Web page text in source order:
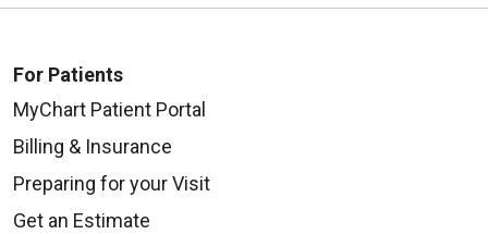
For Patients
MyChart Patient Portal
Billing & Insurance
Preparing for your Visit
Get an Estimate